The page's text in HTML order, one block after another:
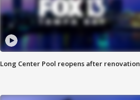
Long Center Pool reopens after renovation